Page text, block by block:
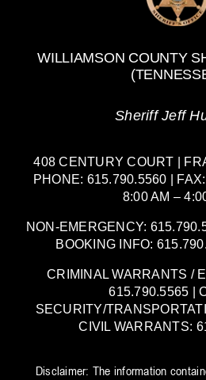
WILLIAMSON COUNTY
Sheriff Jeff
408 CENTURY COURT |
PHONE: 615.790.5560 |
8:00 AM –
NON-EMERGENCY:
BOOKING INFO:
CRIMINAL WARRANTS /
615.790.5565 |
SECURITY/
CIVIL WARRANTS:
Disclaimer: The information